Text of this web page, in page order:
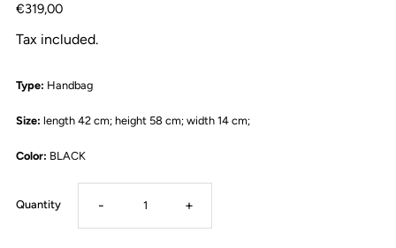
€319,00
Tax included.
Type: Handbag
Size:length 42 cm; height 58 cm; width 14 cm;
Color: BLACK
Quantity - +